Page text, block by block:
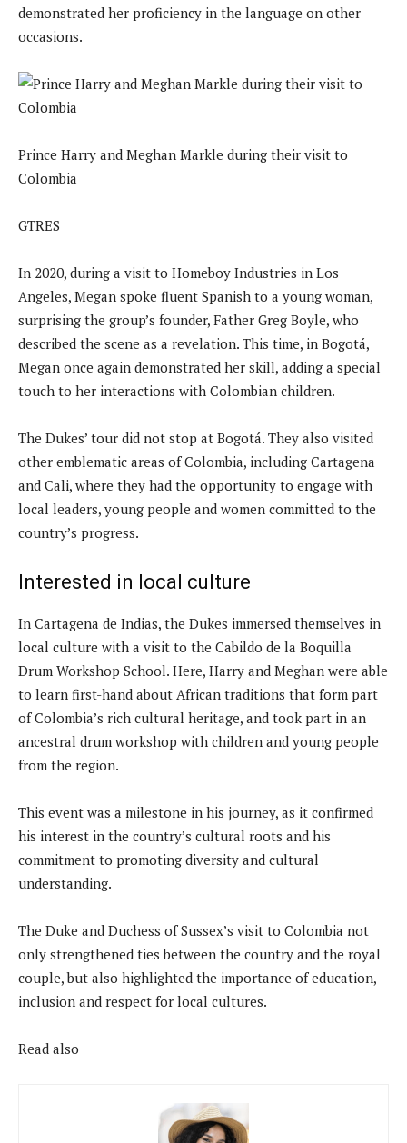
demonstrated her proficiency in the language on other
occasions.
Prince Harry and Meghan Markle during their visit to
Colombia
GTRES
In 2020, during a visit to Homeboy Industries in Los
Angeles, Megan spoke fluent Spanish to a young woman,
surprising the group’s founder, Father Greg Boyle, who
described the scene as a revelation. This time, in Bogotá,
Megan once again demonstrated her skill, adding a special
touch to her interactions with Colombian children.
The Dukes’ tour did not stop at Bogotá. They also visited
other emblematic areas of Colombia, including Cartagena
and Cali, where they had the opportunity to engage with
local leaders, young people and women committed to the
country’s progress.
Interested in local culture
In Cartagena de Indias, the Dukes immersed themselves in
local culture with a visit to the Cabildo de la Boquilla
Drum Workshop School. Here, Harry and Meghan were able
to learn first-hand about African traditions that form part
of Colombia’s rich cultural heritage, and took part in an
ancestral drum workshop with children and young people
from the region.
This event was a milestone in his journey, as it confirmed
his interest in the country’s cultural roots and his
commitment to promoting diversity and cultural
understanding.
The Duke and Duchess of Sussex’s visit to Colombia not
only strengthened ties between the country and the royal
couple, but also highlighted the importance of education,
inclusion and respect for local cultures.
Read also